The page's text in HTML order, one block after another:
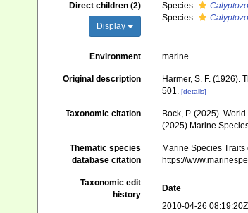
Direct children (2)
Display
Species
Species
Environment marine
Original description Harmer, S. F. (1926).
501. [details]
Taxonomic citation Bock, P. (2025).
(2025) Marine
Thematic species
database citation
Marine Species
https://
Taxonomic edit
history
Date
2010-04-26 08:19:20Z